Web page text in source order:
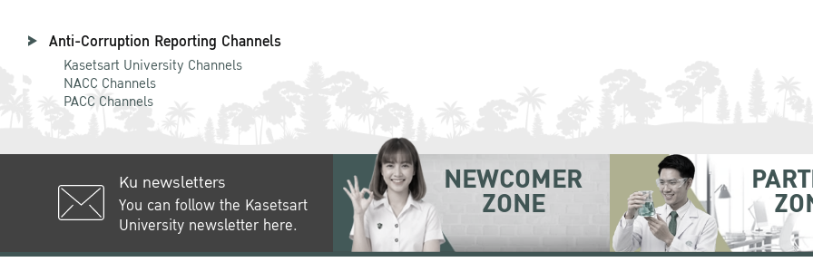
Anti-Corruption Reporting Channels
Kasetsart University Channels
NACC Channels
PACC Channels
Ku newsletters
You can follow the Kasetsart
University newsletter here.
NEWCOMER
ZONE